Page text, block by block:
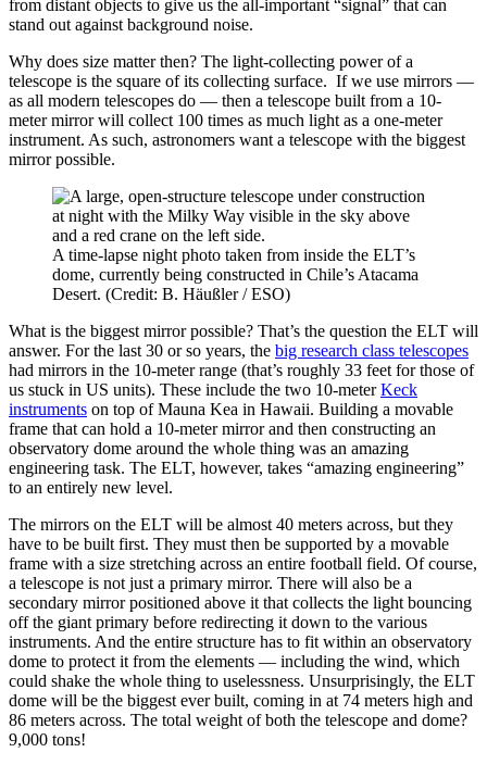
from distant objects to give us the all-important “signal” that can
stand out against background noise.
Why does size matter then? The light-collecting power of a
telescope is the square of its collecting surface. If we use mirrors —
as all modern telescopes do — then a telescope built from a 10-
meter mirror will collect 100 times as much light as a one-meter
instrument. As such, astronomers want a telescope with the biggest
mirror possible.
A time-lapse night photo taken from inside the ELT’s
dome, currently being constructed in Chile’s Atacama
Desert. (Credit: B. Häußler / ESO)
What is the biggest mirror possible? That’s the question the ELT will
answer. For the last 30 or so years, the big research class telescopes
had mirrors in the 10-meter range (that’s roughly 33 feet for those of
us stuck in US units). These include the two 10-meterKeck
instruments on top of Mauna Kea in Hawaii. Building a movable
frame that can hold a 10-meter mirror and then constructing an
observatory dome around the whole thing was an amazing
engineering task. The ELT, however, takes “amazing engineering”
to an entirely new level.
The mirrors on the ELT will be almost 40 meters across, but they
have to be built first. They must then be supported by a movable
frame with a size stretching across an entire football field. Of course,
a telescope is not just a primary mirror. There will also be a
secondary mirror positioned above it that collects the light bouncing
off the giant primary before redirecting it down to the various
instruments. And the entire structure has to fit within an observatory
dome to protect it from the elements — including the wind, which
could shake the whole thing to uselessness. Unsurprisingly, the ELT
dome will be the biggest ever built, coming in at 74 meters high and
86 meters across. The total weight of both the telescope and dome?
9,000 tons!